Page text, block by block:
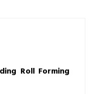
Roll Forming